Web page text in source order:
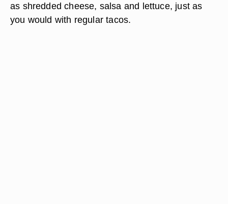
as shredded cheese, salsa and lettuce, just as
you would with regular tacos.